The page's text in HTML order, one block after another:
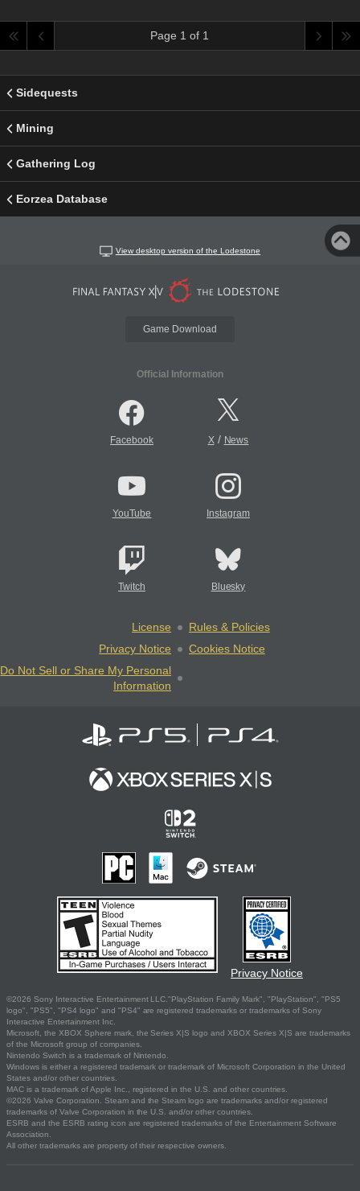
Page 1 of 1
Sidequests
Mining
Gathering Log
Eorzea Database
View desktop version of the Lodestone
Game Download
Official Information
Facebook X/ News
YouTube Instagram
Twitch Bluesky
License
Rules & Policies
Privacy Notice
Cookies Notice
Do Not Sell or Share My Personal
Information
Privacy Notice
©2026 Sony Interactive Entertainment LLC."PlayStation Family Mark", "PlayStation", "PS5
logo", "PS5", "PS4 logo" and "PS4" are registered trademarks or trademarks of Sony
Interactive Entertainment Inc.
Microsoft, the XBOX Sphere mark, the Series X|S logo and XBOX Series X|S are trademarks
of the Microsoft group of companies.
Nintendo Switch is a trademark of Nintendo.
Windows is either a registered trademark or trademark of Microsoft Corporation in the United
States and/or other countries.
MAC is a trademark of Apple Inc., registered in the U.S. and other countries.
©2026 Valve Corporation. Steam and the Steam logo are trademarks and/or registered
trademarks of Valve Corporation in the U.S. and/or other countries.
ESRB and the ESRB rating icon are registered trademarks of the Entertainment Software
Association.
All other trademarks are property of their respective owners.